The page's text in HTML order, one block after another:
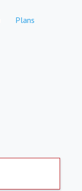
Plans